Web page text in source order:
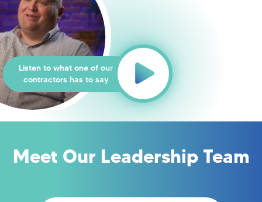
Listen to what one of our
contractors has to say
Meet Our Leadership Team